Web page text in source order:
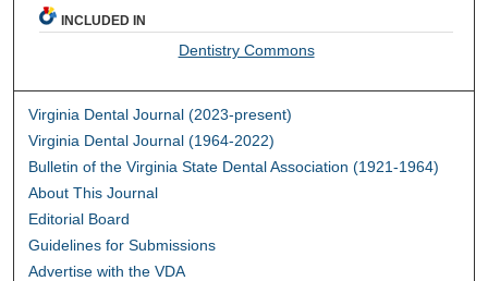
INCLUDED IN
Dentistry Commons
Virginia Dental Journal (2023-present)
Virginia Dental Journal (1964-2022)
Bulletin of the Virginia State Dental Association (1921-1964)
About This Journal
Editorial Board
Guidelines for Submissions
Advertise with the VDA